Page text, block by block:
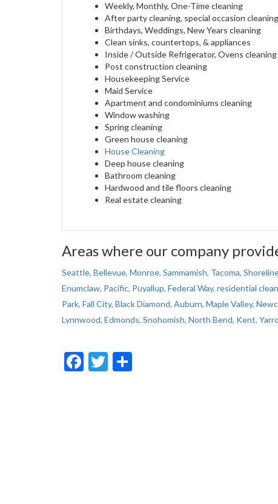
Weekly, Monthly, One-Time cleaning
After party cleaning, special occasion cleaning
Birthdays, Weddings, New Years cleaning
Clean sinks, countertops, & appliances
Inside / Outside Refrigerator, Ovens cleaning
Post construction cleaning
Housekeeping Service
Maid Service
Apartment and condominiums cleaning
Window washing
Spring cleaning
Green house cleaning
House Cleaning
Deep house cleaning
Bathroom cleaning
Hardwood and tile floors cleaning
Real estate cleaning
Areas where our company
Seattle, Bellevue, Monroe, Sammamish, Tacoma,
Enumclaw, Pacific, Puyallup, Federal Way, residential
Park, Fall City, Black Diamond, Auburn, Maple Valley,
Lynnwood, Edmonds, Snohomish, North Bend, Kent,
Facebook
Twitter